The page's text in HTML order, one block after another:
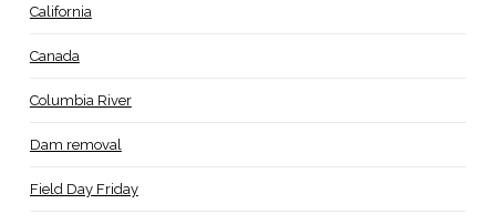
California
Canada
Columbia River
Dam removal
Field Day Friday